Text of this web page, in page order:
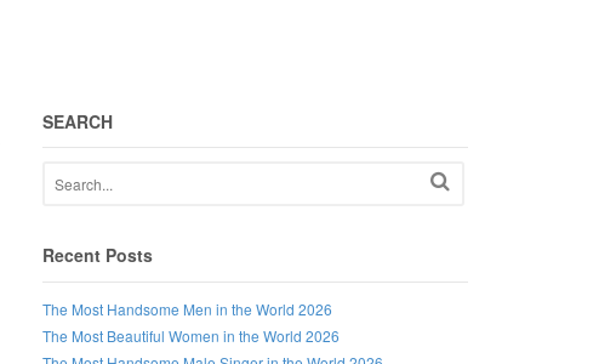
SEARCH
Recent Posts
The Most Handsome Men in the World 2026
The Most Beautiful Women in the World 2026